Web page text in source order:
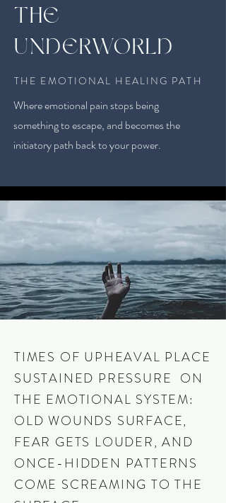
THE
UNDERWORLD
THE EMOTIONAL HEALING PATH
Where emotional pain stops being
something to escape, and becomes the
initiatory path back to your power.
TIMES OF UPHEAVAL PLACE
SUSTAINED PRESSURE ON
THE EMOTIONAL SYSTEM:
OLD WOUNDS SURFACE,
FEAR GETS LOUDER, AND
ONCE-HIDDEN PATTERNS
COME SCREAMING TO THE